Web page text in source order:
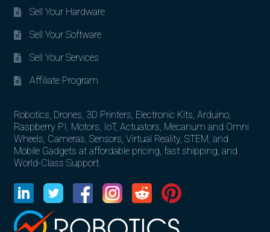
Sell Your Hardware
Sell Your Software
Sell Your Services
Affiliate Program
Robotics, Drones, 3D Printers, Electronic Kits, Arduino,
Raspberry PI, Motors, IoT, Actuators, Mecanum and Omni
Wheels, Cameras, Sensors, Virtual Reality, STEM, and
Mobile Gadgets at affordable pricing, fast shipping, and
World-Class Support.